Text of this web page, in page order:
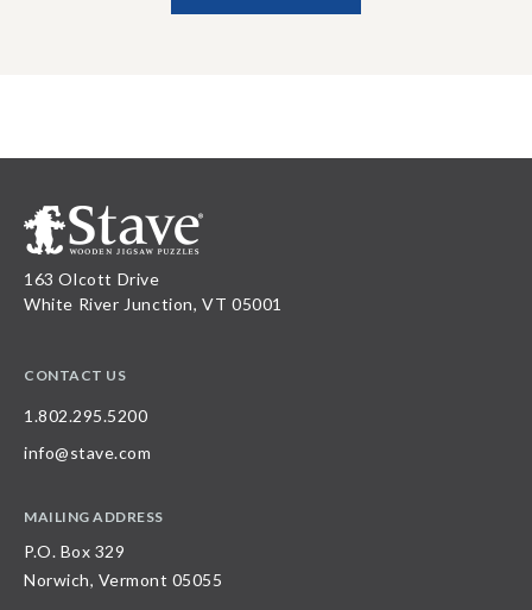
163 Olcott Drive
White River Junction, VT 05001
CONTACT US
1.802.295.5200
info@stave.com
MAILING ADDRESS
P.O. Box 329
Norwich, Vermont 05055